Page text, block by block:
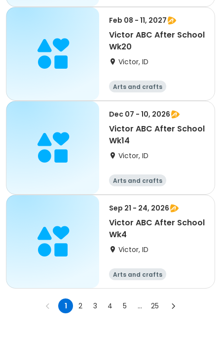
Technology
Day
Feb 08 - 11, 2027
Victor ABC After School
Wk20
Victor, ID
Arts and crafts
Technology
Day
Dec 07 - 10, 2026
Victor ABC After School
Wk14
Victor, ID
Arts and crafts
Technology
Day
Sep 21 - 24, 2026
Victor ABC After School
Wk4
Victor, ID
Arts and crafts
Technology
Day
1 2 3 4 5 ... 25